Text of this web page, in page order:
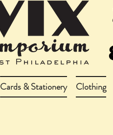
Cards & Stationery Clothing